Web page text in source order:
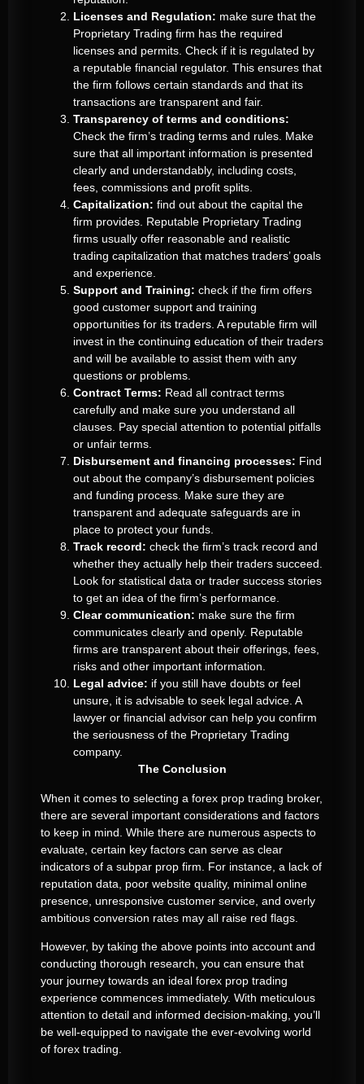
Licenses and Regulation: make sure that the
Proprietary Trading firm has the required
licenses and permits. Check if it is regulated by
a reputable financial regulator. This ensures that
the firm follows certain standards and that its
transactions are transparent and fair.
Transparency of terms and conditions:
Check the firm’s trading terms and rules. Make
sure that all important information is presented
clearly and understandably, including costs,
fees, commissions and profit splits.
Capitalization: find out about the capital the
firm provides. Reputable Proprietary Trading
firms usually offer reasonable and realistic
trading capitalization that matches traders’ goals
and experience.
Support and Training: check if the firm offers
good customer support and training
opportunities for its traders. A reputable firm will
invest in the continuing education of their traders
and will be available to assist them with any
questions or problems.
Contract Terms: Read all contract terms
carefully and make sure you understand all
clauses. Pay special attention to potential pitfalls
or unfair terms.
Disbursement and financing processes: Find
out about the company’s disbursement policies
and funding process. Make sure they are
transparent and adequate safeguards are in
place to protect your funds.
Track record: check the firm’s track record and
whether they actually help their traders succeed.
Look for statistical data or trader success stories
to get an idea of the firm’s performance.
Clear communication: make sure the firm
communicates clearly and openly. Reputable
firms are transparent about their offerings, fees,
risks and other important information.
Legal advice: if you still have doubts or feel
unsure, it is advisable to seek legal advice. A
lawyer or financial advisor can help you confirm
the seriousness of the Proprietary Trading
company.
The Conclusion
When it comes to selecting a forex prop trading broker,
there are several important considerations and factors
to keep in mind. While there are numerous aspects to
evaluate, certain key factors can serve as clear
indicators of a subpar prop firm. For instance, a lack of
reputation data, poor website quality, minimal online
presence, unresponsive customer service, and overly
ambitious conversion rates may all raise red flags.
However, by taking the above points into account and
conducting thorough research, you can ensure that
your journey towards an ideal forex prop trading
experience commences immediately. With meticulous
attention to detail and informed decision-making, you’ll
be well-equipped to navigate the ever-evolving world
of forex trading.